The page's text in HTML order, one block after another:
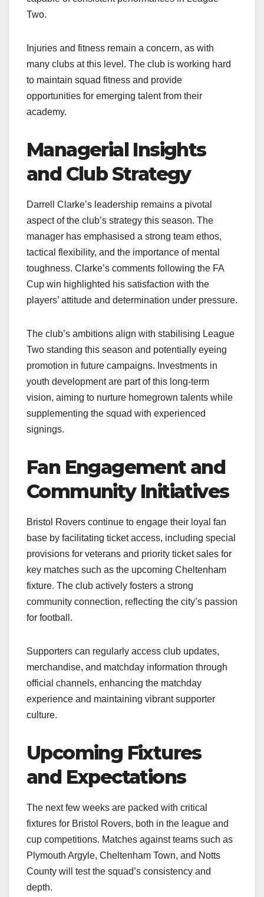
Two.​
Injuries and fitness remain a concern, as with
many clubs at this level. The club is working hard
to maintain squad fitness and provide
opportunities for emerging talent from their
academy.​
Managerial Insights
and Club Strategy
Darrell Clarke’s leadership remains a pivotal
aspect of the club’s strategy this season. The
manager has emphasised a strong team ethos,
tactical flexibility, and the importance of mental
toughness. Clarke’s comments following the FA
Cup win highlighted his satisfaction with the
players’ attitude and determination under pressure.​
The club’s ambitions align with stabilising League
Two standing this season and potentially eyeing
promotion in future campaigns. Investments in
youth development are part of this long-term
vision, aiming to nurture homegrown talents while
supplementing the squad with experienced
signings.​
Fan Engagement and
Community Initiatives
Bristol Rovers continue to engage their loyal fan
base by facilitating ticket access, including special
provisions for veterans and priority ticket sales for
key matches such as the upcoming Cheltenham
fixture. The club actively fosters a strong
community connection, reflecting the city’s passion
for football.​
Supporters can regularly access club updates,
merchandise, and matchday information through
official channels, enhancing the matchday
experience and maintaining vibrant supporter
culture.​
Upcoming Fixtures
and Expectations
The next few weeks are packed with critical
fixtures for Bristol Rovers, both in the league and
cup competitions. Matches against teams such as
Plymouth Argyle, Cheltenham Town, and Notts
County will test the squad’s consistency and
depth.